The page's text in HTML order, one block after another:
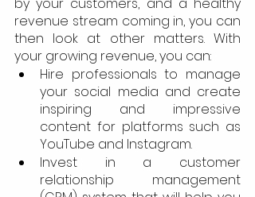
revenue stream coming in, you can
then look at other matters. With
your growing revenue, you can:
Hire professionals to manage
your social media and create
inspiring and impressive
content for platforms such as
YouTube and Instagram.
Invest in a customer
relationship management